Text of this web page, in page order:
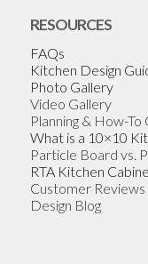
RESOURCES
FAQs
Kitchen Design
Photo Gallery
Video Gallery
Planning & How-To
What is a 10×10
Particle Board vs.
RTA Kitchen
Customer Reviews
Design Blog